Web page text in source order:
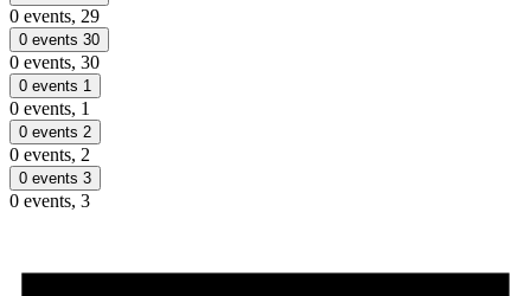
0 events, 29
0 events 30
0 events, 30
0 events 1
0 events, 1
0 events 2
0 events, 2
0 events 3
0 events, 3